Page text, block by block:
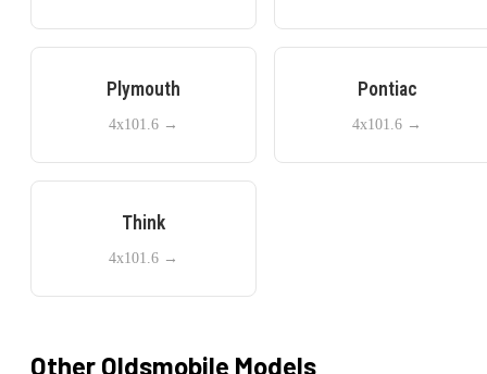
Plymouth
4x101.6 →
Pontiac
4x101.6 →
Think
4x101.6 →
Other Oldsmobile Models